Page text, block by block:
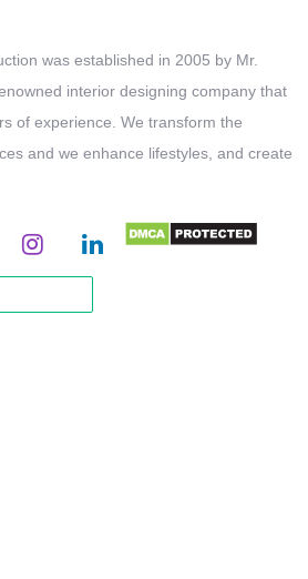
was established in 2005 by Mr.
interior designing company that
of experience. We transform the
and we enhance lifestyles, and create